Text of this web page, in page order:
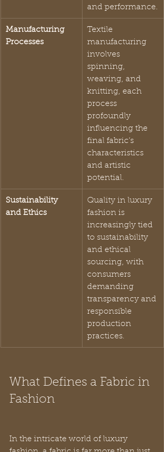
and performance.
Manufacturing
Processes
Textile
manufacturing
involves
spinning,
weaving, and
knitting, each
process
profoundly
influencing the
final fabric’s
characteristics
and artistic
potential.
Sustainability
and Ethics
Quality in luxury
fashion is
increasingly tied
to sustainability
and ethical
sourcing, with
consumers
demanding
transparency and
responsible
production
practices.
What Defines a Fabric in
Fashion
In the intricate world of luxury